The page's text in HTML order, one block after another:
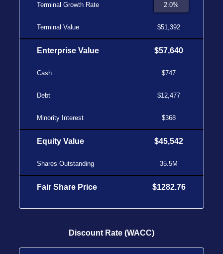
Terminal Growth Rate
Terminal Value
Enterprise Value
Cash
Debt
Minority Interest
Equity Value
Shares Outstanding
Fair Share Price
$51,392
$57,640
$747
$12,477
$368
$45,542
35.5M
$1282.76
Discount Rate (WACC)